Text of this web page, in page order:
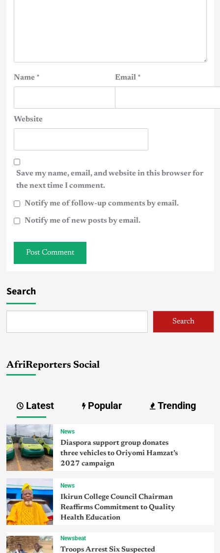
Name * Email *
Website
Save my name, email, and website in this browser for
the next time I comment.
Notify me of follow-up comments by email.
Notify me of new posts by email.
Search
Search
AfriReporters Social
Latest Popular Trending
News
Diaspora support group donates
three vehicles to Oriyomi Hamzat’s
2027 campaign
News
Ikirun College Council Chairman
Reaffirms Commitment to Quality
Health Education
Newsbeat
Troops Arrest Six Suspected